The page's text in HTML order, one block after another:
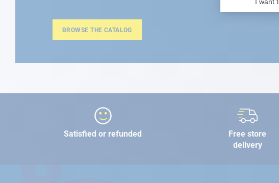
BROWSE THE CATALOG
Satisfied or refunded
Free store
delivery